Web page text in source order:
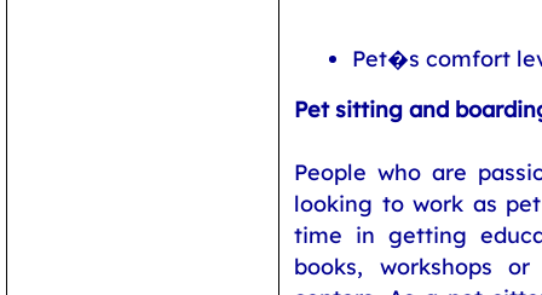
Pet�s comfort
Pet sitting and
People who are
looking to work as
time in getting
books, workshops